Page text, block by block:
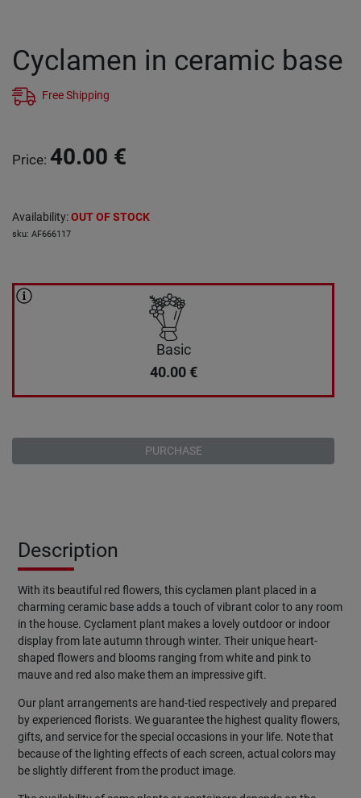
Cyclamen in ceramic base
Free Shipping
Price: 40.00 €
Availability:OUT OF STOCK
sku: AF666117
Basic
40.00 €
PURCHASE
Description
With its beautiful red flowers, this cyclamen plant placed in a
charming ceramic base adds a touch of vibrant color to any room
in the house. Cyclament plant makes a lovely outdoor or indoor
display from late autumn through winter. Their unique heart-
shaped flowers and blooms ranging from white and pink to
mauve and red also make them an impressive gift.
Our plant arrangements are hand-tied respectively and prepared
by experienced florists. We guarantee the highest quality flowers,
gifts, and service for the special occasions in your life. Note that
because of the lighting effects of each screen, actual colors may
be slightly different from the product image.